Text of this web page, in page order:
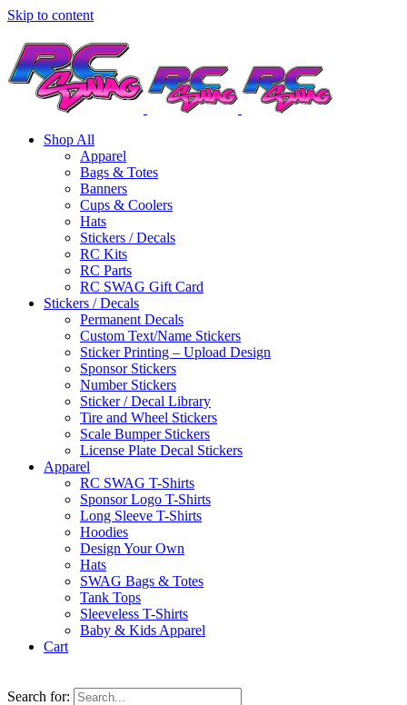
Skip to content
Shop All
Apparel
Bags & Totes
Banners
Cups & Coolers
Hats
Stickers / Decals
RC Kits
RC Parts
RC SWAG Gift Card
Stickers / Decals
Permanent Decals
Custom Text/Name Stickers
Sticker Printing – Upload Design
Sponsor Stickers
Number Stickers
Sticker / Decal Library
Tire and Wheel Stickers
Scale Bumper Stickers
License Plate Decal Stickers
Apparel
RC SWAG T-Shirts
Sponsor Logo T-Shirts
Long Sleeve T-Shirts
Hoodies
Design Your Own
Hats
SWAG Bags & Totes
Tank Tops
Sleeveless T-Shirts
Baby & Kids Apparel
Cart
Search for: